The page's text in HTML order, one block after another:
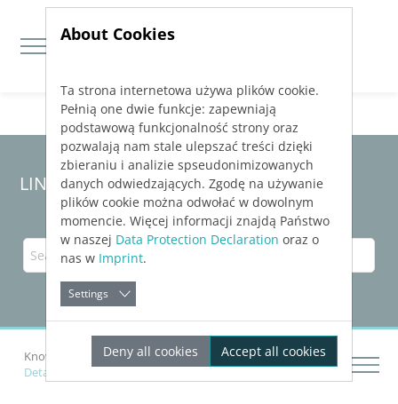
Jump directly to main navigation
Jump directly to content
LINEAR Solutions 23 for AutoCAD
Knowledge Base AutoCAD
Drawing Networks
Details on Render
About Cookies
Ta strona internetowa używa plików cookie.
Pełnią one dwie funkcje: zapewniają
podstawową funkcjonalność strony oraz
pozwalają nam stale ulepszać treści dzięki
zbieraniu i analizie spseudonimizowanych
danych odwiedzających. Zgodę na używanie
plików cookie można odwołać w dowolnym
momencie. Więcej informacji znajdą Państwo
w naszej Data Protection Declaration oraz o
nas w Imprint.
Settings
Deny all cookies Accept all cookies